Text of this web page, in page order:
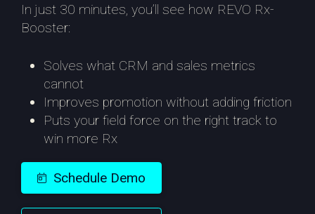
In just 30 minutes, you’ll see how REVO Rx-
Booster:
Solves what CRM and sales metrics
cannot
Improves promotion without adding friction
Puts your field force on the right track to
win more Rx
Schedule Demo